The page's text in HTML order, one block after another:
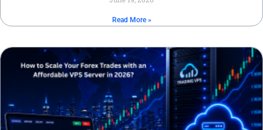
Read More »